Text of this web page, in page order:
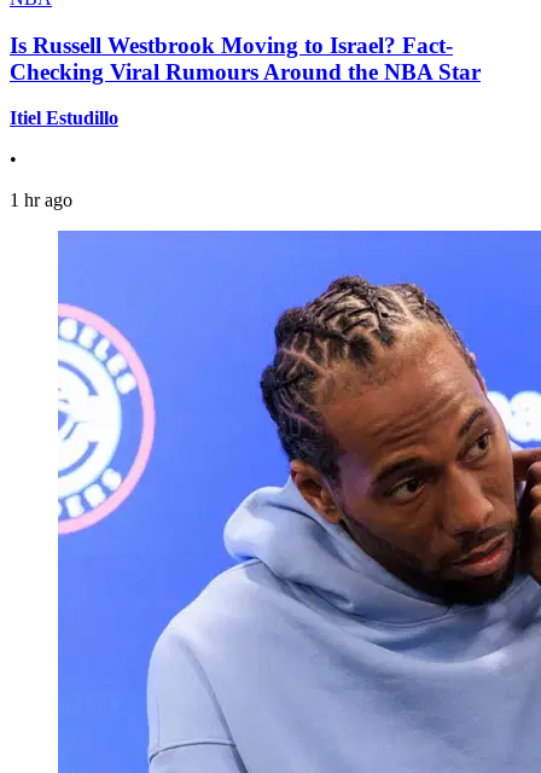
Is Russell Westbrook Moving to Israel? Fact-
Checking Viral Rumours Around the NBA Star
Itiel Estudillo
•
1 hr ago